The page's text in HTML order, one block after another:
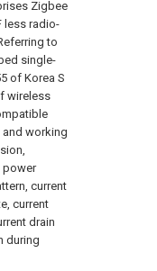
Zigbee
less radio-
to
single-
of Korea S
wireless
and working
power
current
current
drain
during